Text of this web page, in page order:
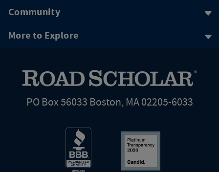
Community
More to Explore
PO Box 56033 Boston, MA 02205-6033